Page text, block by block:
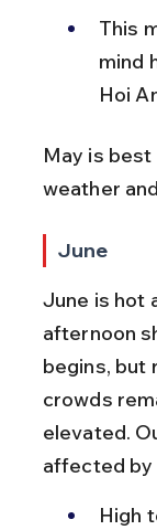
This
mind
Hoi
May is
weather
June
June is hot
afternoon
begins, but
crowds
elevated.
affected by
High